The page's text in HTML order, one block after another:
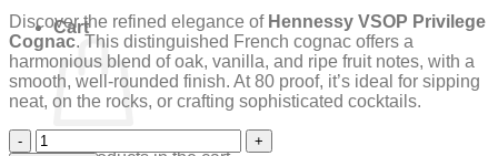
Cart
Discover the refined elegance of Hennessy VSOP Privilege
Cognac. This distinguished French cognac offers a
harmonious blend of oak, vanilla, and ripe fruit notes, with a
smooth, well-rounded finish. At 80 proof, it’s ideal for sipping
neat, on the rocks, or crafting sophisticated cocktails.
Hennessy